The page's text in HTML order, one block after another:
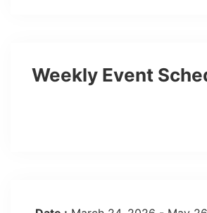
Weekly Event